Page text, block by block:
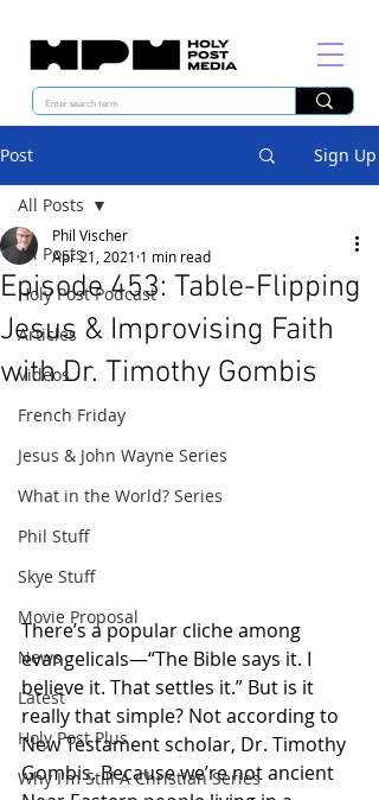
Post Sign Up
All Posts
Holy Post Podcast
Articles
Videos
French Friday
Jesus & John Wayne Series
What in the World? Series
Phil Stuff
Skye Stuff
Movie Proposal
News
Latest
Holy Post Plus
Why I'm Still A Christian Series
All Posts
Episode 453: Table-Flipping
Jesus & Improvising Faith
with Dr. Timothy Gombis
Phil Vischer
Apr 21, 2021 1 min read
There’s a popular cliche among
evangelicals—“The Bible says it. I
believe it. That settles it.” But is it
really that simple? Not according to
New Testament scholar, Dr. Timothy
Gombis. Because we’re not ancient